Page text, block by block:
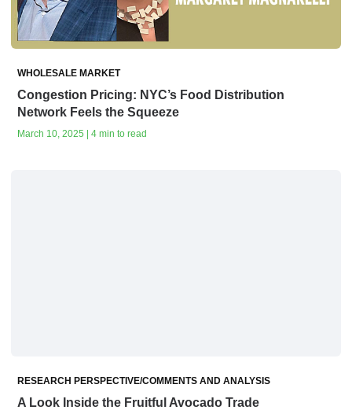
WHOLESALE MARKET
Congestion Pricing: NYC’s Food Distribution
Network Feels the Squeeze
March 10, 2025 | 4 min to read
RESEARCH PERSPECTIVE/COMMENTS AND ANALYSIS
A Look Inside the Fruitful Avocado Trade